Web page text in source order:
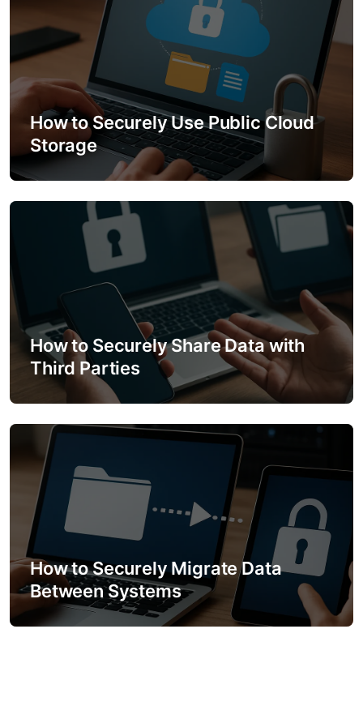
i
g
a
i
o
How to Securely Use Public Cloud
Storage
How to Securely Share Data with
Third Parties
How to Securely Migrate Data
Between Systems